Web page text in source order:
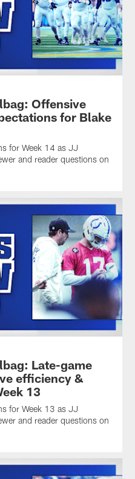
Offensive
for Blake
for Week 14 as JJ
and reader questions on
Late-game
efficiency &
13
for Week 13 as JJ
and reader questions on